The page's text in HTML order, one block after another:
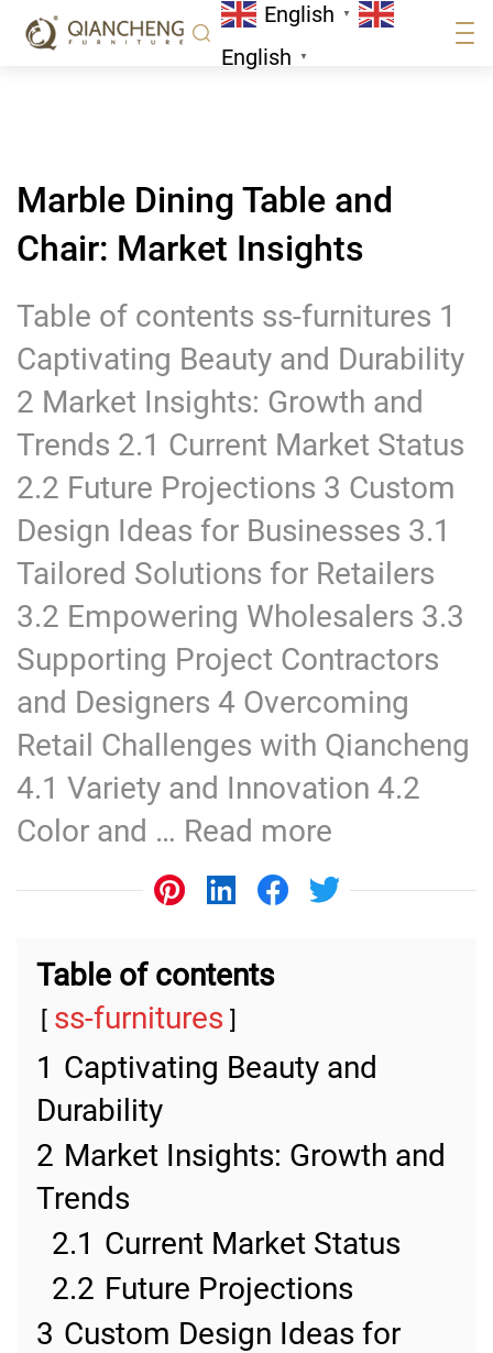
English ▼
English ▼
News
Market Insights
Marble Dining Table and
Chair: Market Insights
Table of contents ss-furnitures 1
Captivating Beauty and Durability
2 Market Insights: Growth and
Trends 2.1 Current Market Status
2.2 Future Projections 3 Custom
Design Ideas for Businesses 3.1
Tailored Solutions for Retailers
3.2 Empowering Wholesalers 3.3
Supporting Project Contractors
and Designers 4 Overcoming
Retail Challenges with Qiancheng
4.1 Variety and Innovation 4.2
Color and … Read more
Table of contents
ss-furnitures
1 Captivating Beauty and
Durability
2 Market Insights: Growth and
Trends
2.1 Current Market Status
2.2 Future Projections
3 Custom Design Ideas for